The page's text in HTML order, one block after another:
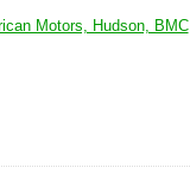
Motors, Hudson, BMC